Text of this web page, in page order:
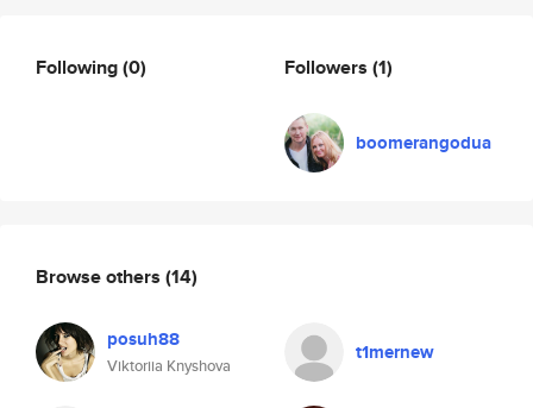
Following(0) Followers (1)
boomerangodua
Browse others (14)
posuh88
Viktoriia Knyshova
t1mernew